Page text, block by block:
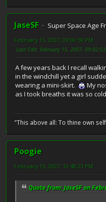
JaseSF
Super Space Age
February 15, 2007, 09:00:59 PM
Last Edit: February 15, 2007, 09:02:53
A few years back I recall
in the windchill yet a girl
wearing a mini-skirt.
My
as I took breaths it was so
"This above all: To thine own
Poogie
February 15, 2007, 10:48:23 PM
Quote from: JaseSF on